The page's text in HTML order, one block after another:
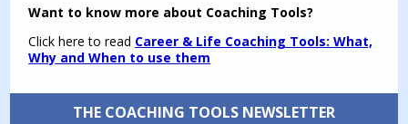
Want to know more about Coaching Tools?
Click here to read Career & Life Coaching Tools: What,
Why and When to use them
THE COACHING TOOLS NEWSLETTER